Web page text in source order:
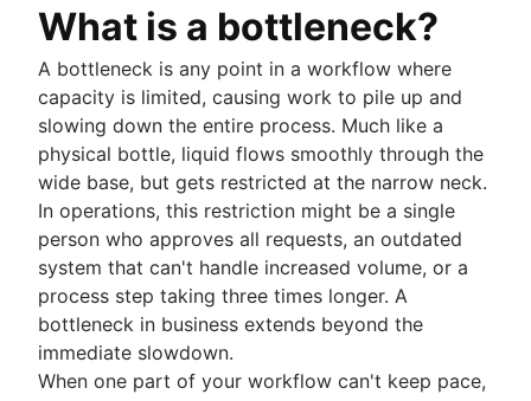
Venn diagrams
Decision tree
Affinity diagram
Business process reengineering
Architecture diagram
Schema diagrams
Context diagram
AWS diagrams
UML diagrams
SIPOC diagram
Work breakdown structure
Spaghetti diagram
Data flow diagram
Entity relationship diagram
Risk matrix
Enterprise risk management
Confluence databases
Content management databases
Time tracking
Cost performance index
Project bottlenecks
Project closure
Project post-mortem
Lessons learned
Post implementation review
8D problem solving
Total quality management
Collaboration
What is project collaboration?
Collaborative culture
What is collaborative culture?
Collaborative communication
Team collaboration
Confluence collaboration tips
Collaborative content creation
Cross-functional teams
What are cross-functional teams?
Cross-functional collaboration
Cross-functional approvals
Brainstorming
What is brainstorming?
Brainstorming techniques
Team meetings
Knowledge sharing
What is knowledge sharing?
Knowledge sharing best practices
Async video embeds
Managing notifications
Centralized knowledge base
Project closure
What is project closure?
What is a bottleneck?
A bottleneck is any point in a workflow where
capacity is limited, causing work to pile up and
slowing down the entire process. Much like a
physical bottle, liquid flows smoothly through the
wide base, but gets restricted at the narrow neck.
In operations, this restriction might be a single
person who approves all requests, an outdated
system that can't handle increased volume, or a
process step taking three times longer. A
bottleneck in business extends beyond the
immediate slowdown.
When one part of your workflow can't keep pace,